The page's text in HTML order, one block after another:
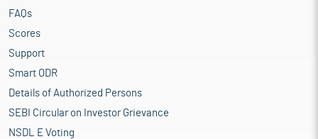
FAQs
Scores
Support
Smart ODR
Details of Authorized Persons
SEBI Circular on Investor Grievance
NSDL E Voting